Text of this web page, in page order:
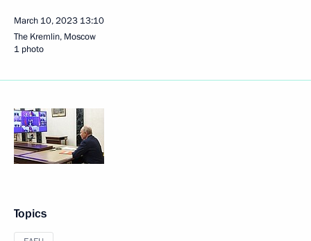
March 10, 2023 13:10
The Kremlin, Moscow
1 photo
Topics